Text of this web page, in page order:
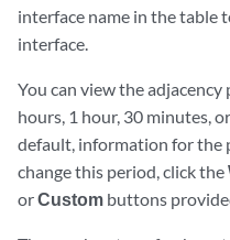
interface name in the table
interface.
You can view the adjacency
hours, 1 hour, 30 minutes,
default, information for the
change this period, click the
orCustom buttons